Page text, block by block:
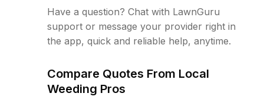
Have a question? Chat with LawnGuru
support or message your provider right in
the app, quick and reliable help, anytime.
Compare Quotes From Local
Weeding Pros